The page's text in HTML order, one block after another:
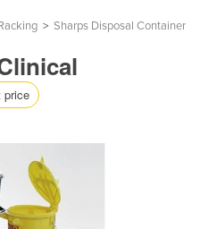
> Sharps Disposal Container
price